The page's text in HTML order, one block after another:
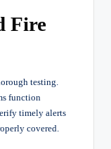
Fire
testing.
function
timely alerts
covered.